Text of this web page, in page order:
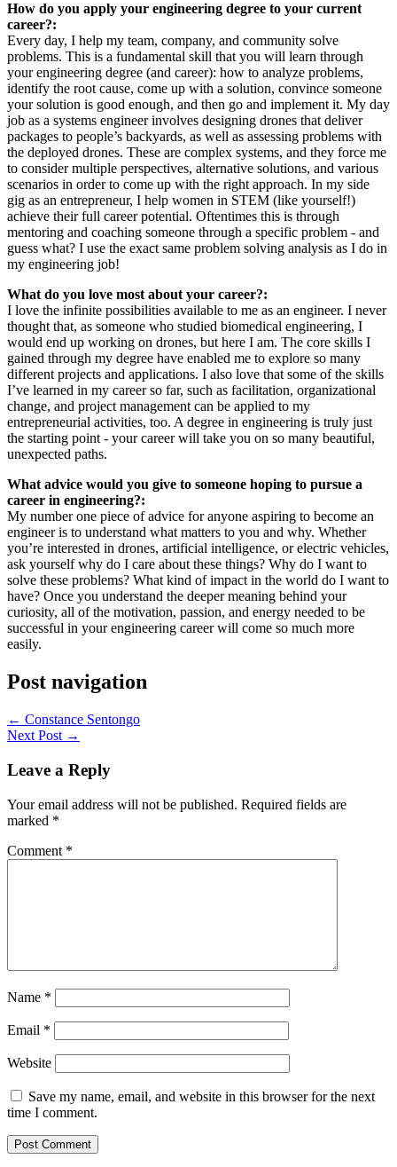
How do you apply your engineering degree to your current
career?:
Every day, I help my team, company, and community solve
problems. This is a fundamental skill that you will learn through
your engineering degree (and career): how to analyze problems,
identify the root cause, come up with a solution, convince someone
your solution is good enough, and then go and implement it. My day
job as a systems engineer involves designing drones that deliver
packages to people’s backyards, as well as assessing problems with
the deployed drones. These are complex systems, and they force me
to consider multiple perspectives, alternative solutions, and various
scenarios in order to come up with the right approach. In my side
gig as an entrepreneur, I help women in STEM (like yourself!)
achieve their full career potential. Oftentimes this is through
mentoring and coaching someone through a specific problem - and
guess what? I use the exact same problem solving analysis as I do in
my engineering job!
What do you love most about your career?:
I love the infinite possibilities available to me as an engineer. I never
thought that, as someone who studied biomedical engineering, I
would end up working on drones, but here I am. The core skills I
gained through my degree have enabled me to explore so many
different projects and applications. I also love that some of the skills
I’ve learned in my career so far, such as facilitation, organizational
change, and project management can be applied to my
entrepreneurial activities, too. A degree in engineering is truly just
the starting point - your career will take you on so many beautiful,
unexpected paths.
What advice would you give to someone hoping to pursue a
career in engineering?:
My number one piece of advice for anyone aspiring to become an
engineer is to understand what matters to you and why. Whether
you’re interested in drones, artificial intelligence, or electric vehicles,
ask yourself why do I care about these things? Why do I want to
solve these problems? What kind of impact in the world do I want to
have? Once you understand the deeper meaning behind your
curiosity, all of the motivation, passion, and energy needed to be
successful in your engineering career will come so much more
easily.
Post navigation
← Constance Sentongo
Next Post →
Leave a Reply
Your email address will not be published. Required fields are
marked *
Comment *
Name *
Email *
Website
Save my name, email, and website in this browser for the next
time I comment.